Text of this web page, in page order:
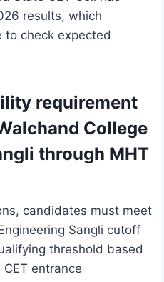
results, which
to check expected
requirement
College
through MHT
candidates must meet
Sangli cutoff
threshold based
entrance